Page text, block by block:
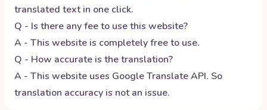
translated text in one click.
Q - Is there any fee to use this website?
A - This website is completely free to use.
Q - How accurate is the translation?
A - This website uses Google Translate API. So
translation accuracy is not an issue.